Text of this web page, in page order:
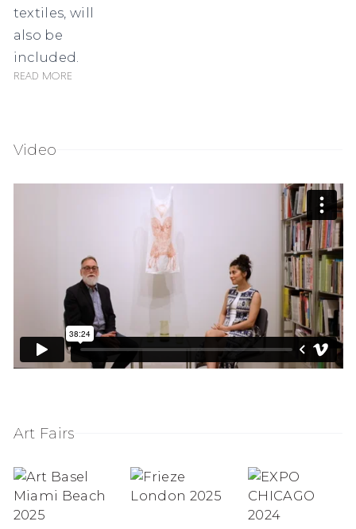
textiles, will
also be
included.
Read more
Video
Art Fairs